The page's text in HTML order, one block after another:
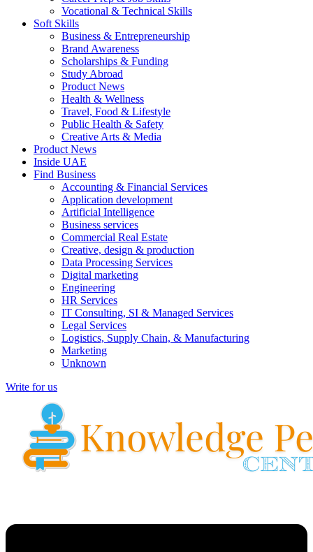
Vocational & Technical Skills
Soft Skills
Business & Entrepreneurship
Brand Awareness
Scholarships & Funding
Study Abroad
Product News
Health & Wellness
Travel, Food & Lifestyle
Public Health & Safety
Creative Arts & Media
Product News
Inside UAE
Find Business
Accounting & Financial Services
Application development
Artificial Intelligence
Business services
Commercial Real Estate
Creative, design & production
Data Processing Services
Digital marketing
Engineering
HR Services
IT Consulting, SI & Managed Services
Legal Services
Logistics, Supply Chain, & Manufacturing
Marketing
Unknown
Write for us